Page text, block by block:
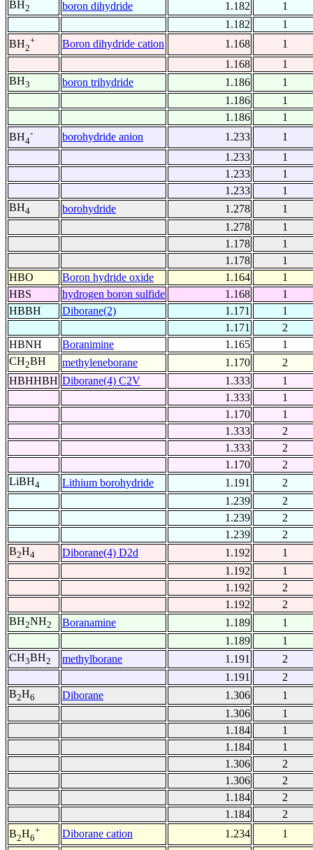
BH2 boron dihydride 1.182
1
1.182
1
BH2
+ Boron dihydride cation 1.168
1
1.168
1
BH3 boron trihydride 1.186
1
1.186
1
1.186
1
BH4
- borohydride anion 1.233
1
1.233
1
1.233
1
1.233
1
BH4 borohydride 1.278
1
1.278
1
1.178
1
1.178
1
HBO
Boron hydride oxide 1.164
1
HBS
hydrogen boron sulfide 1.168
1
HBBH
Diborane(2) 1.171
1
1.171
2
HBNH
Boranimine 1.165
1
CH2BH methyleneborane 1.170
2
HBHHBH Diborane(4) C2V 1.333
1
1.333
1
1.170
1
1.333
2
1.333
2
1.170
2
LiBH4 Lithium borohydride 1.191
2
1.239
2
1.239
2
1.239
2
B2H4 Diborane(4) D2d 1.192
1
1.192
1
1.192
2
1.192
2
BH2NH2 Boranamine 1.189
1
1.189
1
CH3BH2 methylborane 1.191
2
1.191
2
B2H6 Diborane 1.306
1
1.306
1
1.184
1
1.184
1
1.306
2
1.306
2
1.184
2
1.184
2
B2H6
+ Diborane cation 1.234
1